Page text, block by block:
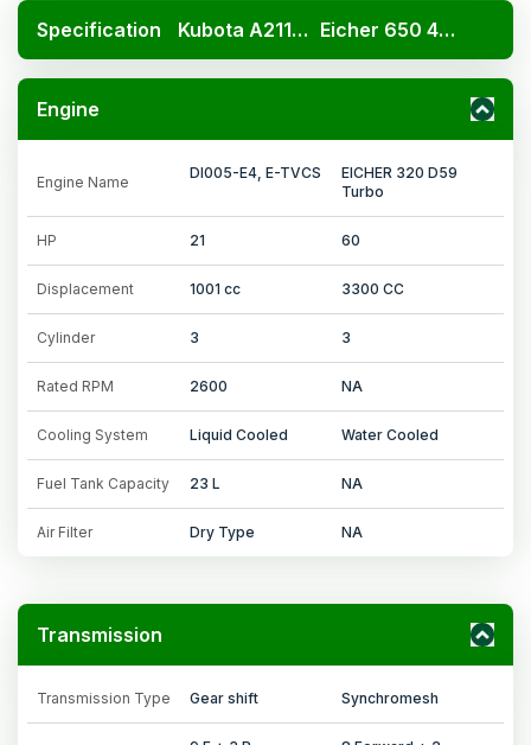
Specification Kubota A211N OP Eicher 650 4WD
Engine
Engine Name
DI005-E4, E-TVCS
EICHER 320 D59
Turbo
HP 21 60
Displacement 1001 cc 3300 CC
Cylinder 3 3
Rated RPM 2600 NA
Cooling System Liquid Cooled Water Cooled
Fuel Tank Capacity 23 L NA
Air Filter Dry Type NA
Transmission
Transmission Type Gear shift Synchromesh